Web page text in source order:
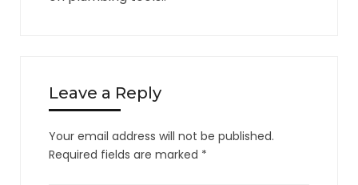
Leave a Reply
Your email address will not be published.
Required fields are marked *